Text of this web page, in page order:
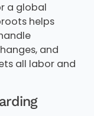
a global
helps
and
all labor and